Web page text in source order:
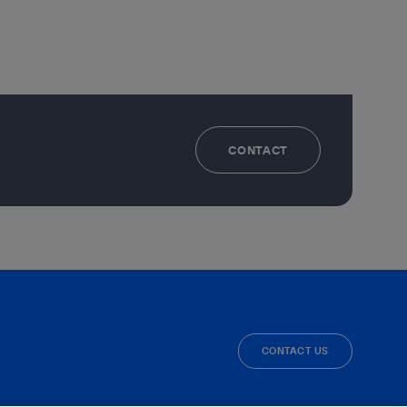
CONTACT
twitter youtube
CONTACT US